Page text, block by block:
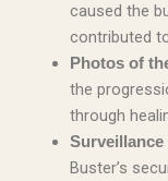
caused the
contributed
Photos of
the
through
Surveillance
Buster’s